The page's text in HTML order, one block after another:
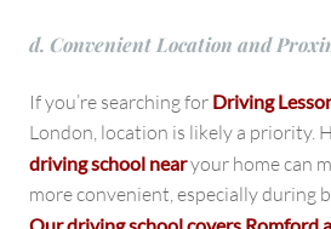
d. Convenient Location and
If you’re searching for Driving
London, location is likely a priority.
driving school nearyour home can
more convenient, especially during
Our driving school covers Romford